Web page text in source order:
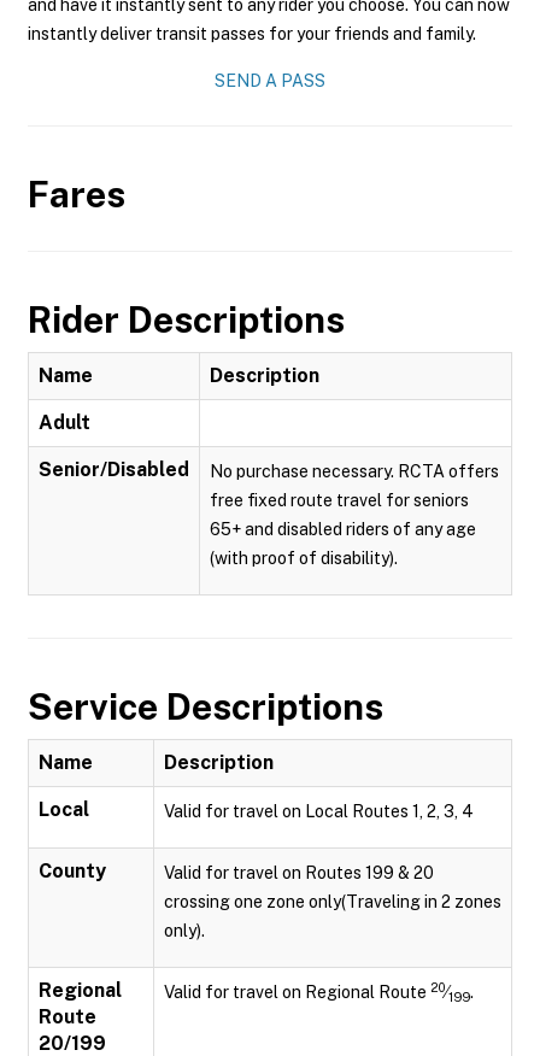
and have it instantly sent to any rider you choose. You can now
instantly deliver transit passes for your friends and family.
SEND A PASS
Fares
Rider Descriptions
Name Description
Adult
Senior/Disabled
No purchase necessary. RCTA offers
free fixed route travel for seniors
65+ and disabled riders of any age
(with proof of disability).
Service Descriptions
Name Description
Local Valid for travel on Local Routes 1, 2, 3, 4
County
Valid for travel on Routes 199 & 20
crossing one zone only(Traveling in 2 zones
only).
Regional
Route
20/199
Valid for travel on Regional Route 20⁄199.